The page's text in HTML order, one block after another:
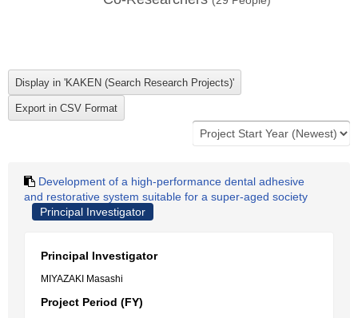
Development of a high-performance dental adhesive
and restorative system suitable for a super-aged society
Principal Investigator
Principal Investigator
MIYAZAKI Masashi
Project Period (FY)